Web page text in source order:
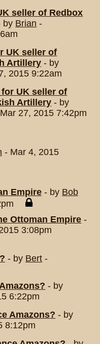
seller of Redbox
by Brian -
UK seller of
Artillery - by
2015 9:22am
UK seller of
Artillery - by
27, 2015 7:42pm
- Mar 4, 2015
Empire - by Bob
Ottoman Empire -
3:08pm
- by Bert -
- by
6:22pm
Amazons? - by
8:12pm